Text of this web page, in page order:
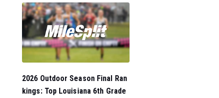
2026 Outdoor Season Final Ran
kings: Top Louisiana 6th Grade